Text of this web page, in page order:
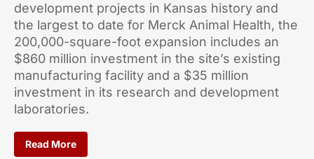
development projects in Kansas history and
the largest to date for Merck Animal Health, the
200,000-square-foot expansion includes an
$860 million investment in the site’s existing
manufacturing facility and a $35 million
investment in its research and development
laboratories.
Read More